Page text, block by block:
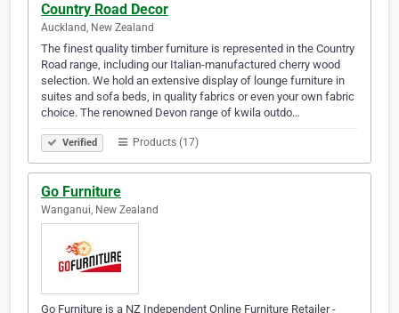
Country Road Decor
Auckland, New Zealand
The finest quality timber furniture is represented in the Country
Road range, including our Italian-manufactured cherry wood
selection. We hold an extensive display of lounge furniture in
suites and sofa beds, in quality fabrics or even your own fabric
choice. The renowned Devon range of kwila outdo…
Verified Products (17)
Go Furniture
Wanganui, New Zealand
Go Furniture is a NZ Independent Online Furniture Retailer -